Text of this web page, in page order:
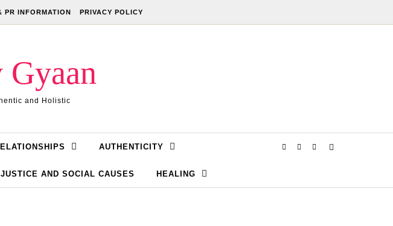
PR INFORMATION PRIVACY POLICY
Gyaan
and Holistic
AUTHENTICITY
JUSTICE AND SOCIAL CAUSES HEALING